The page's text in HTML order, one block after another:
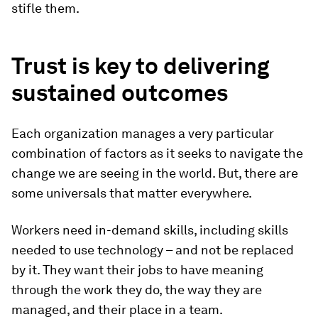
stifle them.
Trust is key to delivering
sustained outcomes
Each organization manages a very particular
combination of factors as it seeks to navigate the
change we are seeing in the world. But, there are
some universals that matter everywhere.
Workers need in-demand skills, including skills
needed to use technology – and not be replaced
by it. They want their jobs to have meaning
through the work they do, the way they are
managed, and their place in a team.